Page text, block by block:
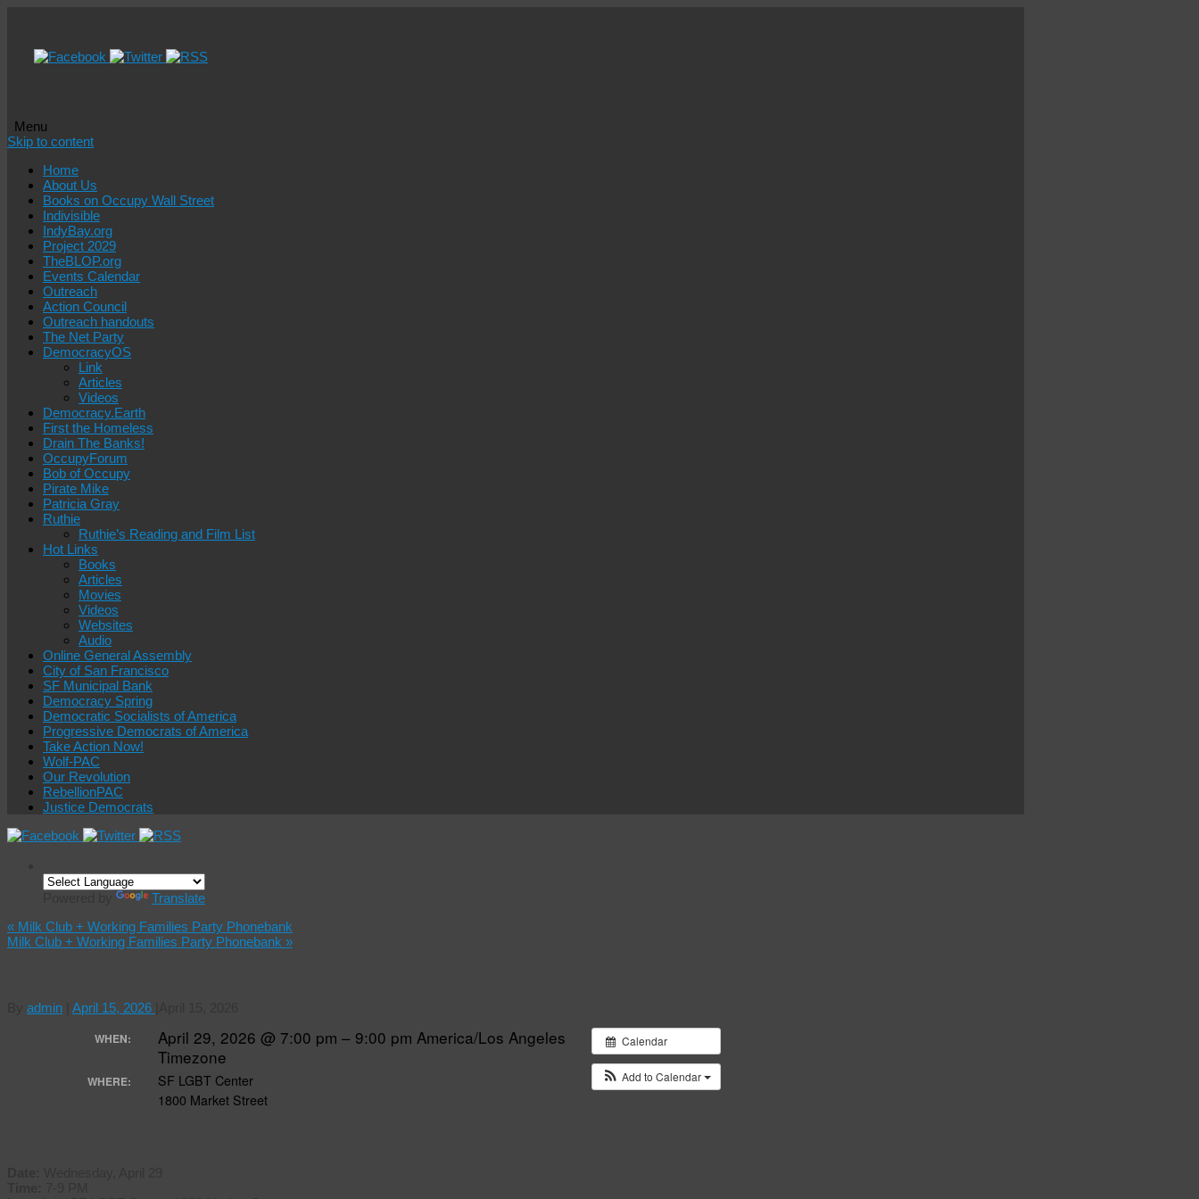
Menu
Skip to content
Home
About Us
Books on Occupy Wall Street
Indivisible
IndyBay.org
Project 2029
TheBLOP.org
Events Calendar
Outreach
Action Council
Outreach handouts
The Net Party
DemocracyOS
Link
Articles
Videos
Democracy.Earth
First the Homeless
Drain The Banks!
OccupyForum
Bob of Occupy
Pirate Mike
Patricia Gray
Ruthie
Ruthie’s Reading and Film List
Hot Links
Books
Articles
Movies
Videos
Websites
Audio
Online General Assembly
City of San Francisco
SF Municipal Bank
Democracy Spring
Democratic Socialists of America
Progressive Democrats of America
Take Action Now!
Wolf-PAC
Our Revolution
RebellionPAC
Justice Democrats
Translate
« Milk Club + Working Families Party Phonebank
Milk Club + Working Families Party Phonebank »
admin April 15, 2026
Calendar
Add to Calendar
WHEN: April 29, 2026 @ 7:00 pm – 9:00 pm America/Los Angeles
Timezone
WHERE:
SF LGBT Center
1800 Market Street